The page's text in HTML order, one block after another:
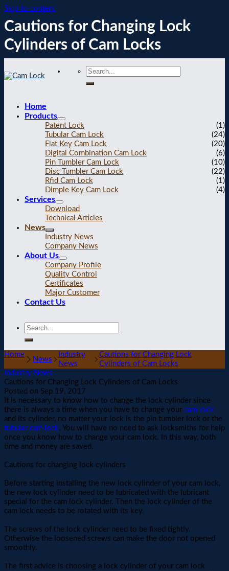
Skip to content
Cautions for Changing Lock
Cylinders of Cam Locks
Home
Products
Patent Lock
(1)
Tubular Cam Lock
(24)
Flat Key Cam Lock
(20)
Digital Combination Cam Lock
(6)
Pin Tumbler Cam Lock
(10)
Disc Tumbler Cam Lock
(22)
Rfid Cam Lock
(1)
Dimple Key Cam Lock
(4)
Services
Download
Technical Articles
News
Industry News
Company News
About Us
Company Profile
Quality Control
Certificates
Major Customer
Contact Us
Home
News
Industry
News
Cautions for Changing Lock
Cylinders of Cam Locks
Industry News
Cautions for Changing Lock Cylinders of Cam Locks
Posted on Sep 19, 2017
It is necessary to know how to change the lock cylinder since
there is always a time when you have to change your cam lock
and its cylinder, no matter your lock is the pin tumbler lock or the
tubular cam lock. You will have no need to ask locksmiths for help
once you know how to change your cam lock. In this way, both
time and money are saved.
Cautions for changing lock cylinders
Before starting installing the new lock cylinder of your cam lock,
the new lock cylinder need to be lubricated with the lubricant
special for the cam lock cylinder. Then the lock cylinder of the
cam lock needs to be rotated with its key.
The screws of the lock cylinder need to be fixed tightly.
Otherwise the loosened screws can make the door not opened
smoothly.
The first advice is choosing a lock cylinder of your cam lock